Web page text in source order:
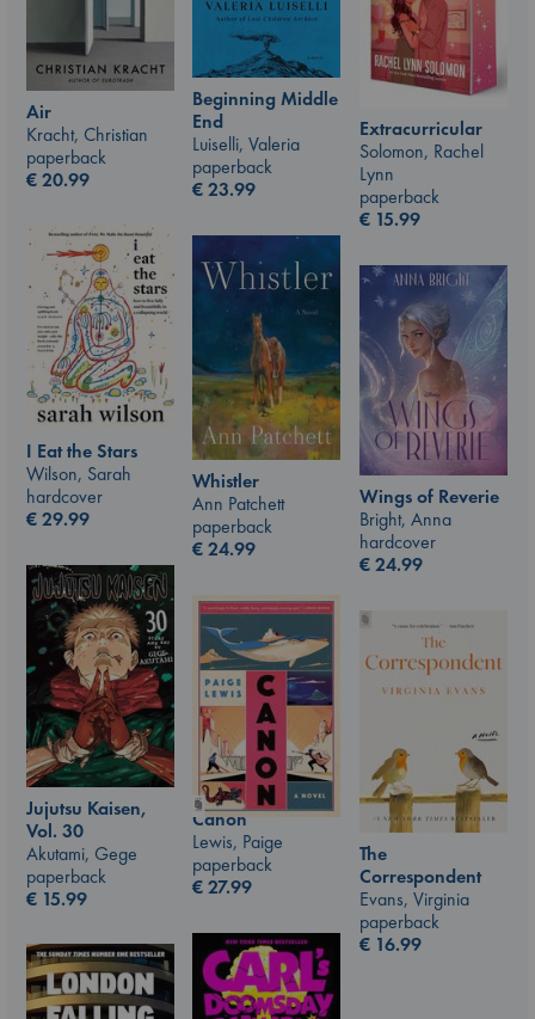
Beginning Middle
End
Luiselli, Valeria
paperback
€23.99
Air
Kracht, Christian
paperback
€20.99
Extracurricular
Solomon, Rachel
Lynn
paperback
€ 15.99
I Eat the Stars
Wilson, Sarah
hardcover
€29.99
Whistler
Ann Patchett
paperback
€24.99
Wings of Reverie
Bright, Anna
hardcover
€24.99
Jujutsu Kaisen,
Vol. 30
Akutami, Gege
paperback
€ 15.99
Canon
Lewis, Paige
paperback
€27.99
The
Correspondent
Evans, Virginia
paperback
€ 16.99